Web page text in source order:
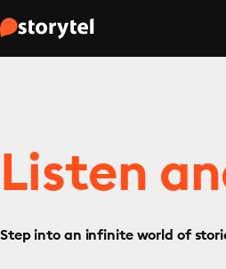
Listen
Step into an infinite world of